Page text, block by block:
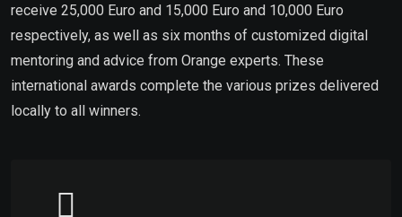
receive 25,000 Euro and 15,000 Euro and 10,000 Euro
respectively, as well as six months of customized digital
mentoring and advice from Orange experts. These
international awards complete the various prizes delivered
locally to all winners.